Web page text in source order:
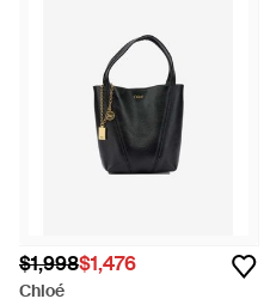
$1,998$1,476
Chloé